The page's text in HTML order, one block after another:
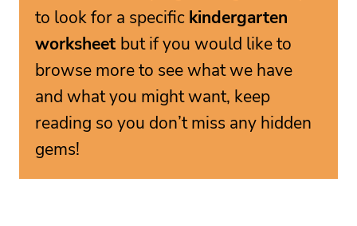
to look for a specific kindergarten
worksheet but if you would like to
browse more to see what we have
and what you might want, keep
reading so you don’t miss any hidden
gems!